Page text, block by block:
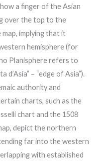
a finger of the Asian
over the top to the
implying that it
hemisphere (for
Planisphere refers to
d’Asia” – “edge of Asia”).
authority and
charts, such as the
chart and the 1508
depict the northern
far into the western
with established